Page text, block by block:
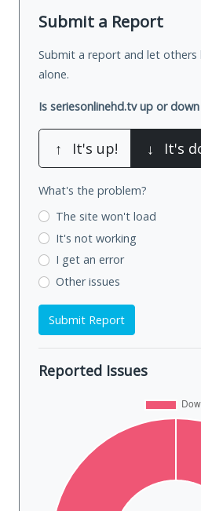
Submit a Report
Submit a report and let others
alone.
Is seriesonlinehd.tv up or
↑ It's up! ↓ It's
What's the problem?
The site won't load
It's not working
I get an error
Other issues
Submit Report
Reported Issues